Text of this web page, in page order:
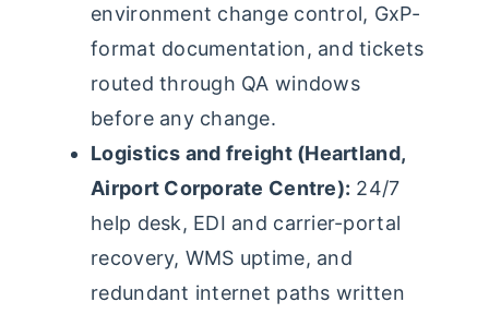
environment change control, GxP-
format documentation, and tickets
routed through QA windows
before any change.
Logistics and freight (Heartland,
Airport Corporate Centre): 24/7
help desk, EDI and carrier-portal
recovery, WMS uptime, and
redundant internet paths written